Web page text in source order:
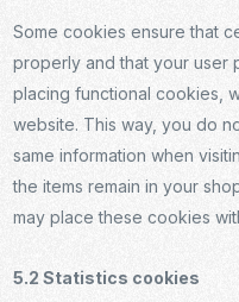
Some cookies ensure that
properly and that your user
placing functional cookies,
website. This way, you do
same information when
the items remain in your
may place these cookies
5.2 Statistics cookies